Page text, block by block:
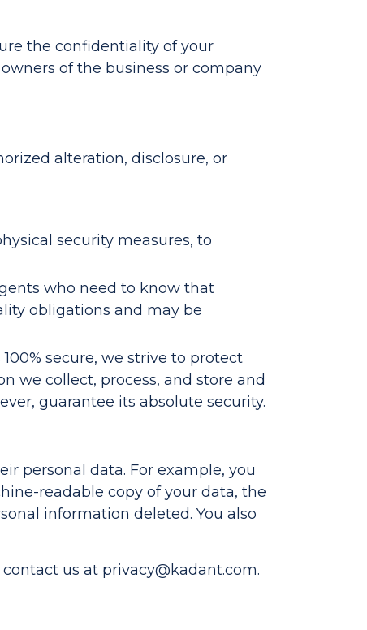
the confidentiality of your
of the business or company
alteration, disclosure, or
security measures, to
who need to know that
obligations and may be
secure, we strive to protect
we collect, process, and store and
guarantee its absolute security.
personal data. For example, you
readable copy of your data, the
information deleted. You also
contact us at privacy@kadant.com.